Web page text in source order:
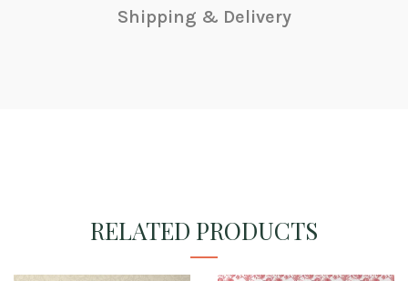
Shipping & Delivery
RELATED PRODUCTS